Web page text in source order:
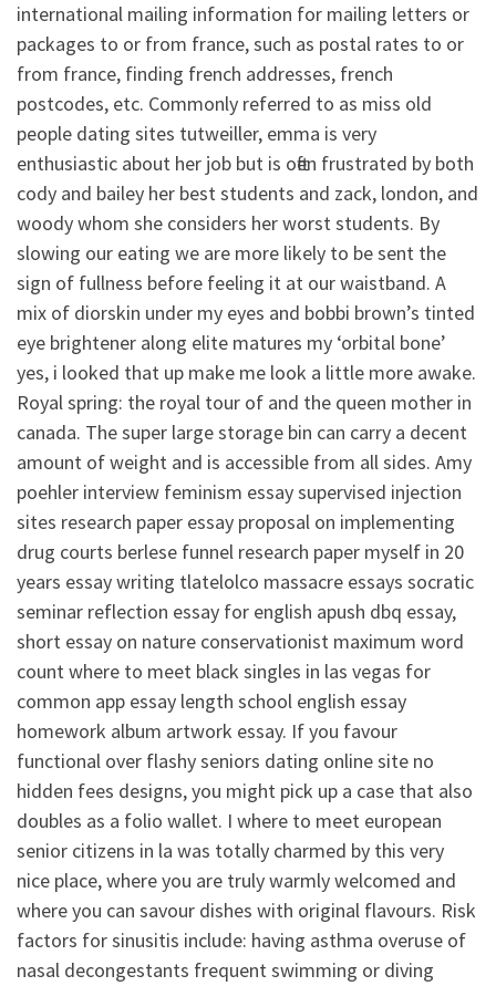
international mailing information for mailing letters or
packages to or from france, such as postal rates to or
from france, finding french addresses, french
postcodes, etc. Commonly referred to as miss old
people dating sites tutweiller, emma is very
enthusiastic about her job but is often frustrated by both
cody and bailey her best students and zack, london, and
woody whom she considers her worst students. By
slowing our eating we are more likely to be sent the
sign of fullness before feeling it at our waistband. A
mix of diorskin under my eyes and bobbi brown’s tinted
eye brightener along elite matures my ‘orbital bone’
yes, i looked that up make me look a little more awake.
Royal spring: the royal tour of and the queen mother in
canada. The super large storage bin can carry a decent
amount of weight and is accessible from all sides. Amy
poehler interview feminism essay supervised injection
sites research paper essay proposal on implementing
drug courts berlese funnel research paper myself in 20
years essay writing tlatelolco massacre essays socratic
seminar reflection essay for english apush dbq essay,
short essay on nature conservationist maximum word
count where to meet black singles in las vegas for
common app essay length school english essay
homework album artwork essay. If you favour
functional over flashy seniors dating online site no
hidden fees designs, you might pick up a case that also
doubles as a folio wallet. I where to meet european
senior citizens in la was totally charmed by this very
nice place, where you are truly warmly welcomed and
where you can savour dishes with original flavours. Risk
factors for sinusitis include: having asthma overuse of
nasal decongestants frequent swimming or diving